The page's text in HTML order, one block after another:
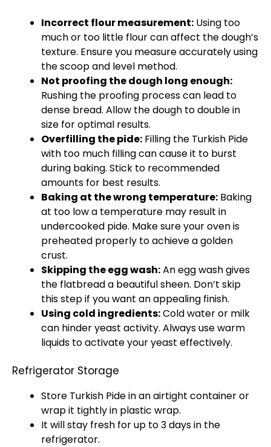
Incorrect flour measurement: Using too
much or too little flour can affect the dough’s
texture. Ensure you measure accurately using
the scoop and level method.
Not proofing the dough long enough:
Rushing the proofing process can lead to
dense bread. Allow the dough to double in
size for optimal results.
Overfilling the pide: Filling the Turkish Pide
with too much filling can cause it to burst
during baking. Stick to recommended
amounts for best results.
Baking at the wrong temperature: Baking
at too low a temperature may result in
undercooked pide. Make sure your oven is
preheated properly to achieve a golden
crust.
Skipping the egg wash:An egg wash gives
the flatbread a beautiful sheen. Don’t skip
this step if you want an appealing finish.
Using cold ingredients:Cold water or milk
can hinder yeast activity. Always use warm
liquids to activate your yeast effectively.
Refrigerator Storage
Store Turkish Pide in an airtight container or
wrap it tightly in plastic wrap.
It will stay fresh for up to 3 days in the
refrigerator.